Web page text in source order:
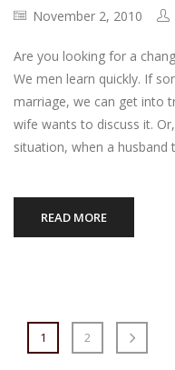
November 2, 2010
Are you looking for a
We men learn quickly. If
marriage, we can get into
wife wants to discuss it.
situation, when a
READ MORE
1 2